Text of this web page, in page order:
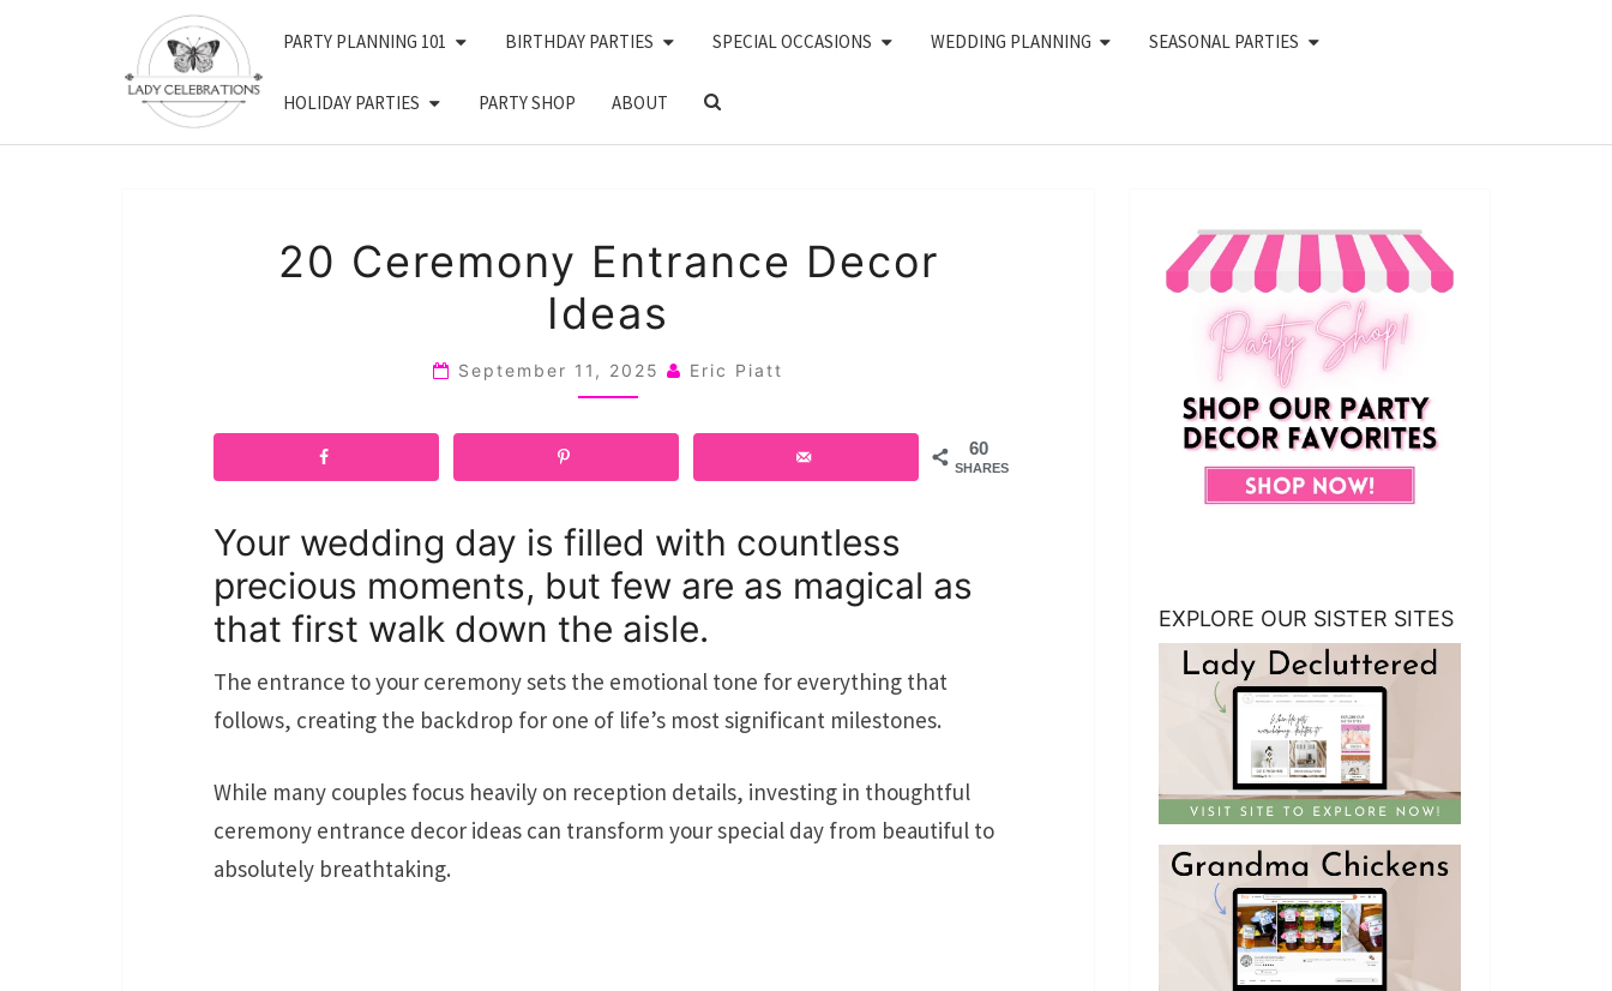
PARTY PLANNING 101 BIRTHDAY PARTIES SPECIAL OCCASIONS WEDDING PLANNING SEASONAL PARTIES
HOLIDAY PARTIES PARTY SHOP ABOUT
SEARCH
CEREMONY
ENTRANCE
IDEAS
20 Ceremony Entrance Decor
Ideas
September 11, 2025 Eric Piatt
60
SHARES
Your wedding day is filled with countless
precious moments, but few are as magical as
that first walk down the aisle.
The entrance to your ceremony sets the emotional tone for everything that
follows, creating the backdrop for one of life’s most significant milestones.
While many couples focus heavily on reception details, investing in thoughtful
ceremony entrance decor ideas can transform your special day from beautiful to
absolutely breathtaking.
EXPLORE OUR SISTER SITES